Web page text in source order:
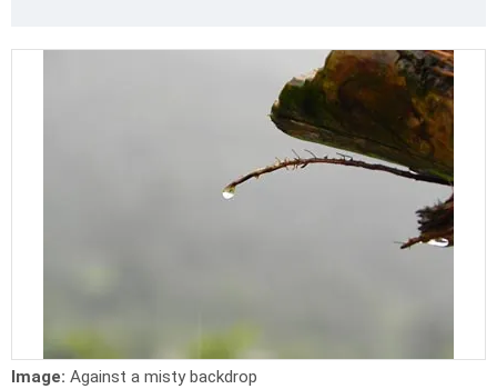
Image: Against a misty backdrop